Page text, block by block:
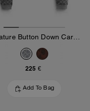
225 €
Add To Bag